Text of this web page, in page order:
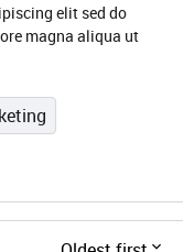
elit sed do
magna aliqua ut